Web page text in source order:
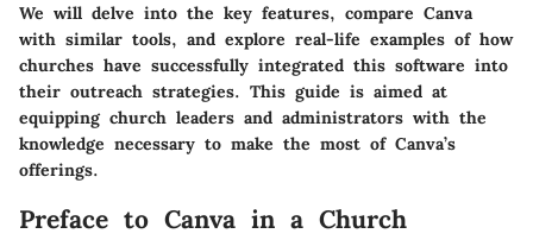
We will delve into the key features, compare Canva
with similar tools, and explore real-life examples of how
churches have successfully integrated this software into
their outreach strategies. This guide is aimed at
equipping church leaders and administrators with the
knowledge necessary to make the most of Canva’s
offerings.
Preface to Canva in a Church